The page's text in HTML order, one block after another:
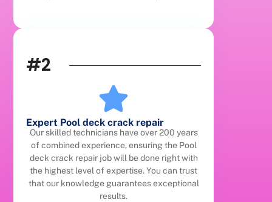
#2
Expert Pool deck crack repair
Our skilled technicians have over 200 years
of combined experience, ensuring the Pool
deck crack repair job will be done right with
the highest level of expertise. You can trust
that our knowledge guarantees exceptional
results.